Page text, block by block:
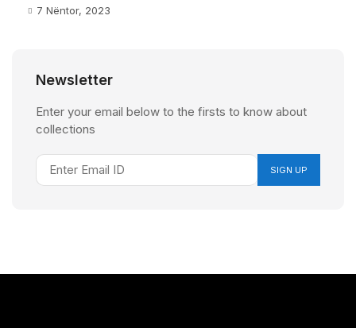
7 Nëntor, 2023
Newsletter
Enter your email below to the firsts to know about
collections